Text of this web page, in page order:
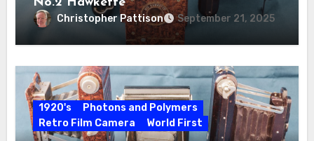
No.2 Hawkette
Christopher Pattison September 21, 2025
1920's
Photons and Polymers
Retro Film Camera
World First